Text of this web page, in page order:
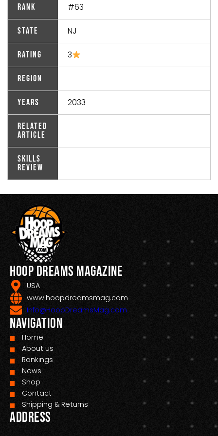
Rank #63
State NJ
Rating 3
Region
Years 2033
Related
Article
Skills
Review
Hoop Dreams Magazine
USA
www.hoopdreamsmag.com
Info@HoopDreamsMag.com
Navigation
Home
About us
Rankings
News
Shop
Contact
Shipping & Returns
Address